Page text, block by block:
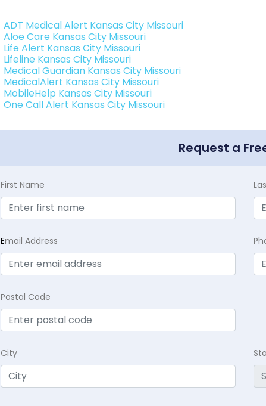
ADT Medical Alert Kansas City Missouri
Aloe Care Kansas City Missouri
Life Alert Kansas City Missouri
Lifeline Kansas City Missouri
Medical Guardian Kansas City Missouri
MedicalAlert Kansas City Missouri
MobileHelp Kansas City Missouri
One Call Alert Kansas City Missouri
Request a
First Name
Email Address
Postal Code
City